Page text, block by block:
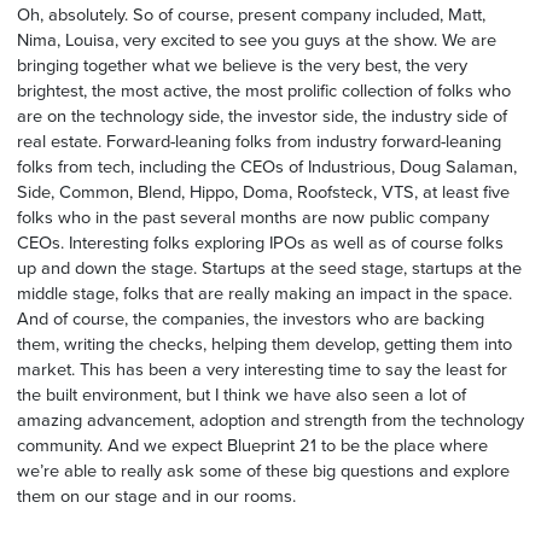
Oh, absolutely. So of course, present company included, Matt,
Nima, Louisa, very excited to see you guys at the show. We are
bringing together what we believe is the very best, the very
brightest, the most active, the most prolific collection of folks who
are on the technology side, the investor side, the industry side of
real estate. Forward-leaning folks from industry forward-leaning
folks from tech, including the CEOs of Industrious, Doug Salaman,
Side, Common, Blend, Hippo, Doma, Roofsteck, VTS, at least five
folks who in the past several months are now public company
CEOs. Interesting folks exploring IPOs as well as of course folks
up and down the stage. Startups at the seed stage, startups at the
middle stage, folks that are really making an impact in the space.
And of course, the companies, the investors who are backing
them, writing the checks, helping them develop, getting them into
market. This has been a very interesting time to say the least for
the built environment, but I think we have also seen a lot of
amazing advancement, adoption and strength from the technology
community. And we expect Blueprint 21 to be the place where
we’re able to really ask some of these big questions and explore
them on our stage and in our rooms.